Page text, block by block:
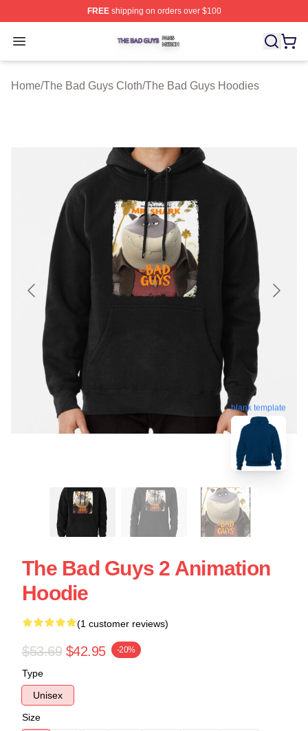
FREEshipping on orders over $100
Open menu
The Bad Guys Shop ⚡️ Officially Licensed The Bad
Home/The Bad Guys Cloth/The Bad Guys Hoodies
blank template
The Bad Guys 2 Animation
Hoodie
(1 customer reviews)
$53.69 $42.95 -20%
Type
Unisex
Size